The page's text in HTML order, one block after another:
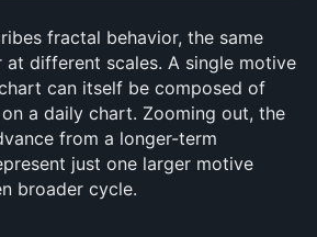
fractal behavior, the same
at different scales. A single motive
can itself be composed of
a daily chart. Zooming out, the
from a longer-term
just one larger motive
broader cycle.